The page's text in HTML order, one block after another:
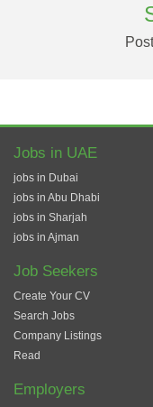
Jobs in UAE
jobs in Dubai
jobs in Abu Dhabi
jobs in Sharjah
jobs in Ajman
Job Seekers
Create Your CV
Search Jobs
Company Listings
Read
Employers